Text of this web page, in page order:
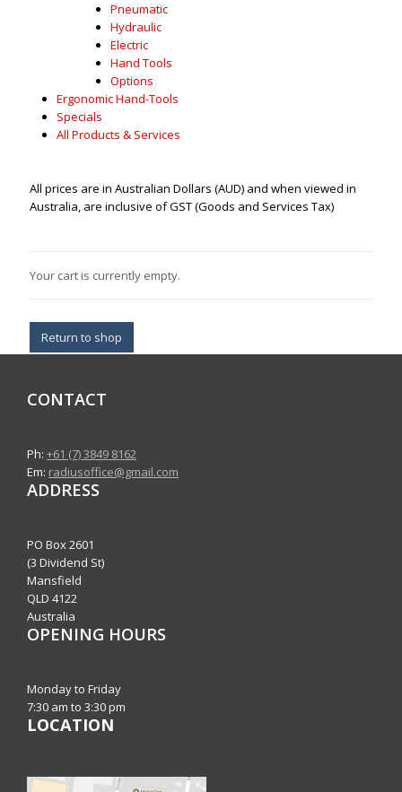
Pneumatic
Hydraulic
Electric
Hand Tools
Options
Ergonomic Hand-Tools
Specials
All Products & Services
All prices are in Australian Dollars (AUD) and when viewed in
Australia, are inclusive of GST (Goods and Services Tax)
Your cart is currently empty.
Return to shop
CONTACT
Ph: +61 (7) 3849 8162
Em: radiusoffice@gmail.com
ADDRESS
PO Box 2601
(3 Dividend St)
Mansfield
QLD 4122
Australia
OPENING HOURS
Monday to Friday
7:30 am to 3:30 pm
LOCATION